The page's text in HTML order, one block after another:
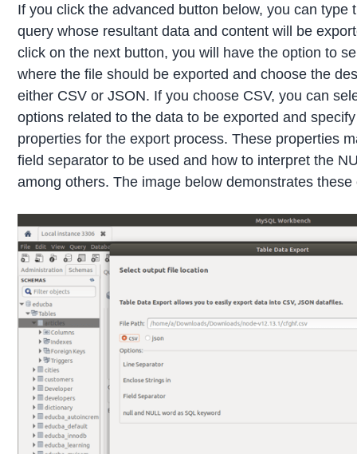
If you click the advanced button below, you can type
query whose resultant data and content will be
click on the next button, you will have the option to
where the file should be exported and choose the
either CSV or JSON. If you choose CSV, you can
options related to the data to be exported and
properties for the export process. These properties
field separator to be used and how to interpret the
among others. The image below demonstrates these